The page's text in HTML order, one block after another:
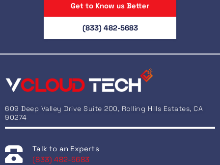
Get to Know us Better
(833) 482-5683
609 Deep Valley Drive Suite 200, Rolling Hills Estates, CA
90274
Talk to an Experts
(833) 482-5683